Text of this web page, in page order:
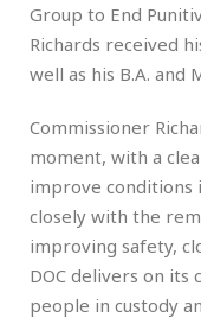
Group to End
Richards received
well as his B.A. and
Commissioner
moment, with a
improve conditions
closely with the
improving safety,
DOC delivers on
people in custody